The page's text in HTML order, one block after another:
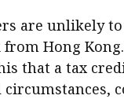
are unlikely
Hong
that a tax